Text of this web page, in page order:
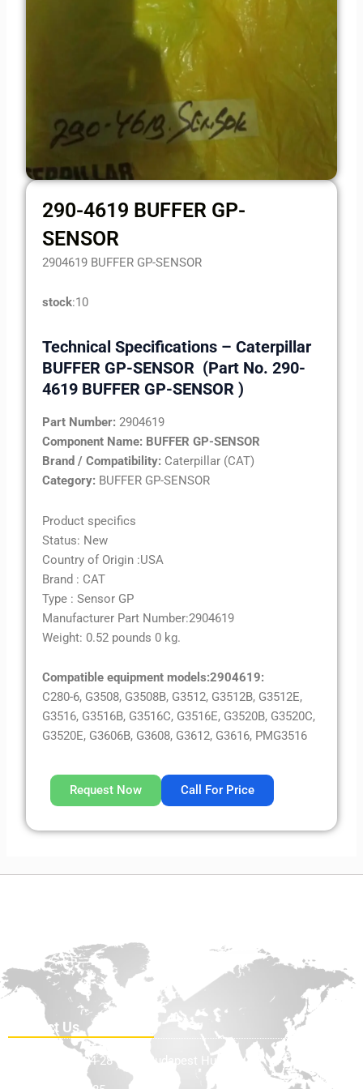
290-4619 BUFFER GP-
SENSOR
2904619 BUFFER GP-SENSOR
stock:10
Technical Specifications – Caterpillar
BUFFER GP-SENSOR (Part No. 290-
4619 BUFFER GP-SENSOR )
Part Number: 2904619
Component Name: BUFFER GP-SENSOR
Brand / Compatibility: Caterpillar (CAT)
Category: BUFFER GP-SENSOR
Product specifics
Status: New
Country of Origin :USA
Brand : CAT
Type : Sensor GP
Manufacturer Part Number:2904619
Weight: 0.52 pounds 0 kg.
Compatible equipment models:2904619:
C280-6, G3508, G3508B, G3512, G3512B, G3512E,
G3516, G3516B, G3516C, G3516E, G3520B, G3520C,
G3520E, G3606B, G3608, G3612, G3616, PMG3516
Request Now Call For Price
Contact Us
Teve Utca 24-28 1139, Budapest Hungary